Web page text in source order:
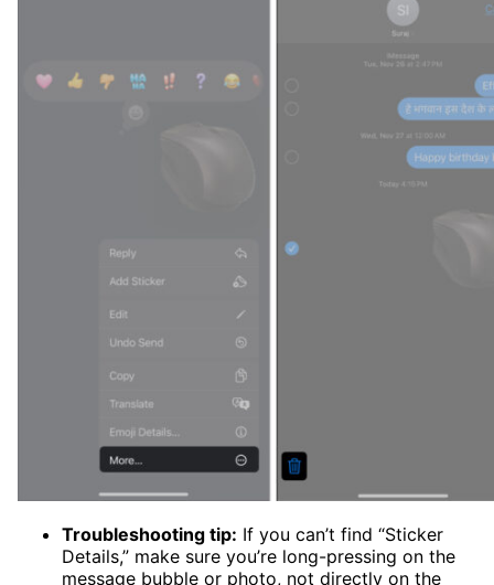
Troubleshooting tip: If you can’t find “Sticker
Details,” make sure you’re long-pressing on the
message bubble or photo, not directly on the